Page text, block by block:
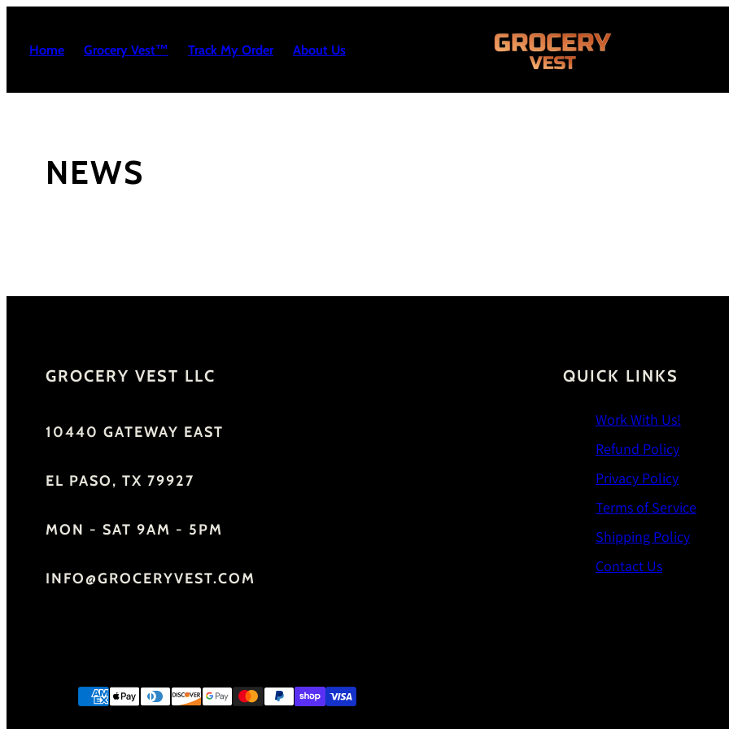
content
Home Grocery Vest™ Track My Order About Us
NEWS
GROCERY VEST LLC
10440 GATEWAY EAST
EL PASO, TX 79927
MON - SAT 9AM - 5PM
INFO@GROCERYVEST.COM
QUICK LINKS
Work With Us!
Refund Policy
Privacy Policy
Terms of Service
Shipping Policy
Contact Us
Payment
Facebook
Instagram
YouTube